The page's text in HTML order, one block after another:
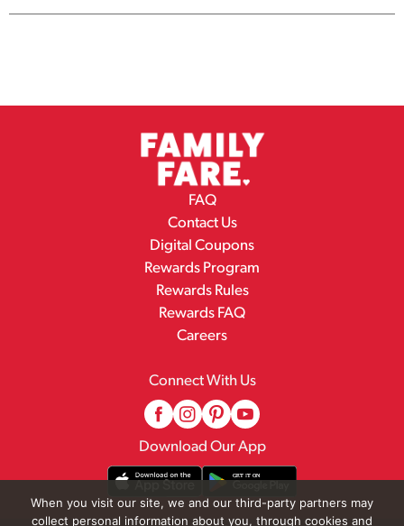
FAQ
Contact Us
Digital Coupons
Rewards Program
Rewards Rules
Rewards FAQ
Careers
Connect With Us
Download Our App
When you visit our site, we and our third-party partners may
collect personal information about you, through cookies and